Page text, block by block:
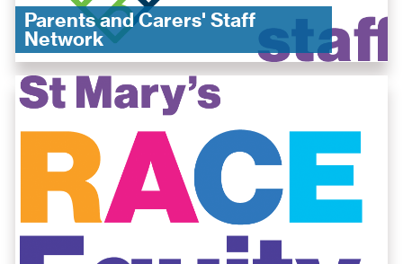
Parents and Carers' Staff
Network